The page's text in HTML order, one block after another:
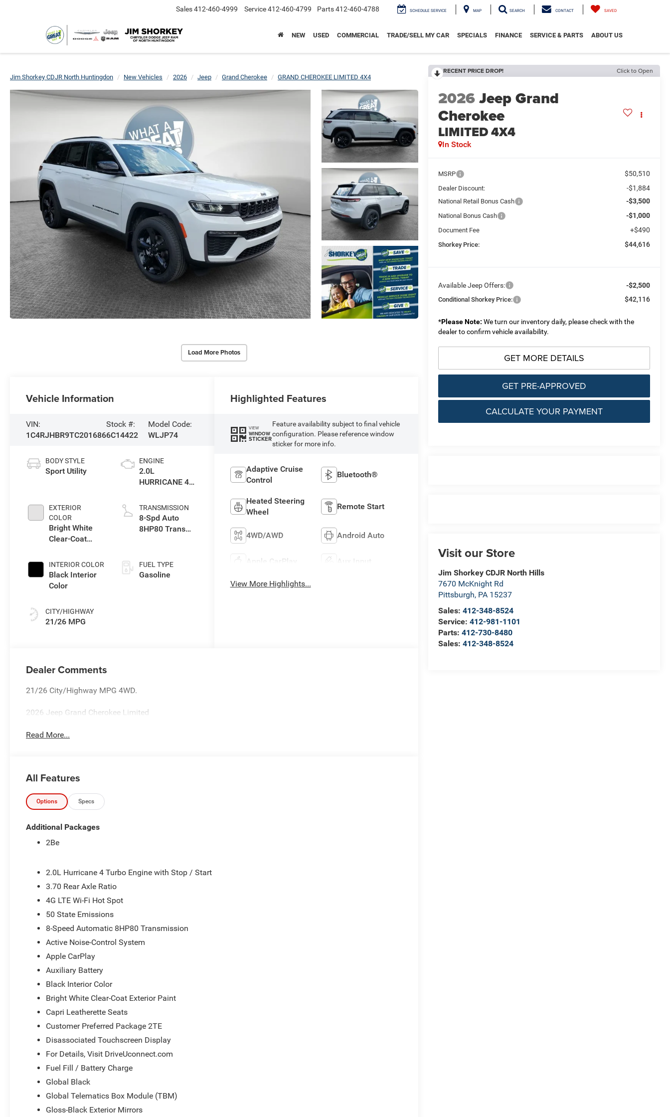
Sales412-460-4999 Service412-460-4799 Parts412-460-4788 SCHEDULE SERVICE MAP SEARCH CONTACT SAVED
NEW USED COMMERCIAL TRADE/SELL MY CAR SPECIALS FINANCE SERVICE & PARTS ABOUT US
Jim Shorkey CDJR North Huntingdon New Vehicles 2026 Jeep Grand Cherokee GRAND CHEROKEE LIMITED 4X4
Load More Photos
RECENT PRICE DROP! Click to Open
2026Jeep Grand
Cherokee
LIMITED 4X4
In Stock
MSRP $50,510
Dealer Discount: -$1,884
National Retail Bonus Cash -$3,500
National Bonus Cash -$1,000
Document Fee +$490
Shorkey Price: $44,616
Available Jeep Offers: -$2,500
Conditional Shorkey Price: $42,116
*Please Note: We turn our inventory daily, please check with the
dealer to confirm vehicle availability.
GET MORE DETAILS
GET PRE-APPROVED
CALCULATE YOUR PAYMENT
Visit our Store
Jim Shorkey CDJR North Hills
7670 McKnight Rd
Pittsburgh, PA 15237
Sales: 412-348-8524
Service: 412-981-1101
Parts:412-730-8480
Sales:412-348-8524
Vehicle Information
VIN:
1C4RJHBR9TC201686
Stock #:
6C14422
Model Code:
WLJP74
BODY STYLE
Sport Utility
EXTERIOR
COLOR
Bright White
Clear-Coat
INTERIOR COLOR
Black Interior
Color
CITY/HIGHWAY
21/26 MPG
ENGINE
2.0L
HURRICANE 4
TRANSMISSION
8-Spd Auto
8HP80 Trans
FUEL TYPE
Gasoline
Highlighted Features
VIEW
WINDOW
STICKER
Feature availability subject to final vehicle
configuration. Please reference window
sticker for more info.
Adaptive Cruise
Control
Bluetooth®
Heated Steering
Wheel
Remote Start
4WD/AWD Android Auto
Apple CarPlay Aux Input
View More Highlights...
Dealer Comments
21/26 City/Highway MPG 4WD.
2026 Jeep Grand Cherokee Limited
Read More...
All Features
Options Specs
Additional Packages
2Be
2.0L Hurricane 4 Turbo Engine with Stop / Start
3.70 Rear Axle Ratio
4G LTE Wi-Fi Hot Spot
50 State Emissions
8-Speed Automatic 8HP80 Transmission
Active Noise-Control System
Apple CarPlay
Auxiliary Battery
Black Interior Color
Bright White Clear-Coat Exterior Paint
Capri Leatherette Seats
Customer Preferred Package 2TE
Disassociated Touchscreen Display
For Details, Visit DriveUconnect.com
Fuel Fill / Battery Charge
Global Black
Global Telematics Box Module (TBM)
Gloss-Black Exterior Mirrors